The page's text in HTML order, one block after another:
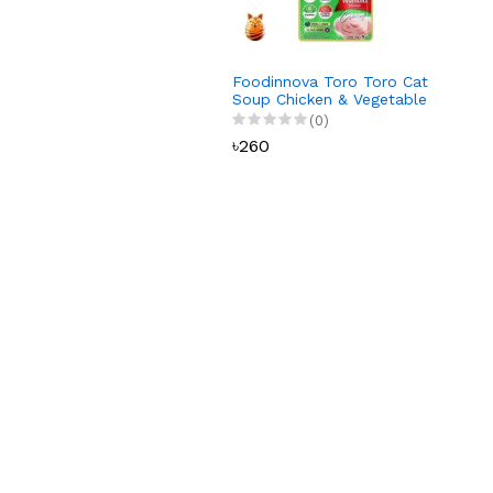
Foodinnova Toro Toro Cat
Soup Chicken & Vegetable
75 gm
(0)
৳260